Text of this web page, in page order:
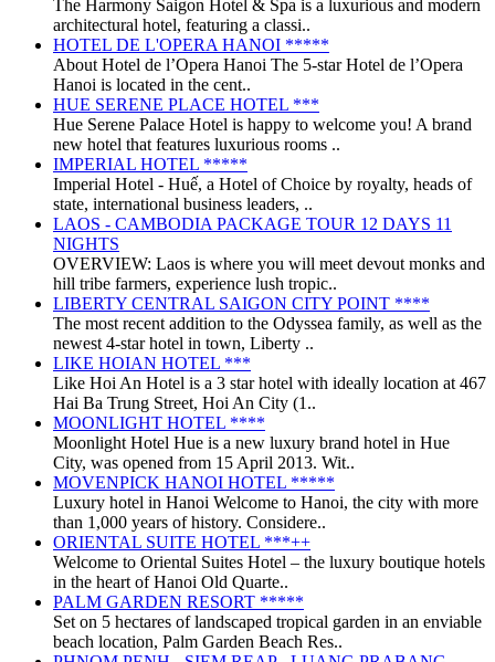
The Harmony Saigon Hotel & Spa is a luxurious and modern
architectural hotel, featuring a classi..
HOTEL DE L'OPERA HANOI *****
About Hotel de l’Opera Hanoi The 5-star Hotel de l’Opera
Hanoi is located in the cent..
HUE SERENE PLACE HOTEL ***
Hue Serene Palace Hotel is happy to welcome you! A brand
new hotel that features luxurious rooms ..
IMPERIAL HOTEL *****
Imperial Hotel - Huế, a Hotel of Choice by royalty, heads of
state, international business leaders, ..
LAOS - CAMBODIA PACKAGE TOUR 12 DAYS 11
NIGHTS
OVERVIEW: Laos is where you will meet devout monks and
hill tribe farmers, experience lush tropic..
LIBERTY CENTRAL SAIGON CITY POINT ****
The most recent addition to the Odyssea family, as well as the
newest 4-star hotel in town, Liberty ..
LIKE HOIAN HOTEL ***
Like Hoi An Hotel is a 3 star hotel with ideally location at 467
Hai Ba Trung Street, Hoi An City (1..
MOONLIGHT HOTEL ****
Moonlight Hotel Hue is a new luxury brand hotel in Hue
City, was opened from 15 April 2013. Wit..
MOVENPICK HANOI HOTEL *****
Luxury hotel in Hanoi Welcome to Hanoi, the city with more
than 1,000 years of history. Considere..
ORIENTAL SUITE HOTEL ***++
Welcome to Oriental Suites Hotel – the luxury boutique hotels
in the heart of Hanoi Old Quarte..
PALM GARDEN RESORT *****
Set on 5 hectares of landscaped tropical garden in an enviable
beach location, Palm Garden Beach Res..